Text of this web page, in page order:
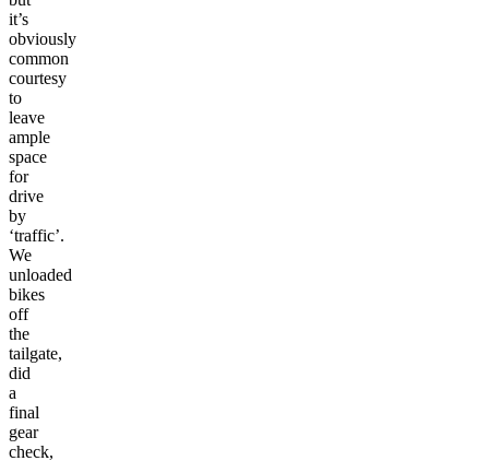
it’s
obviously
common
courtesy
to
leave
ample
space
for
drive
by
‘traffic’.
We
unloaded
bikes
off
the
tailgate,
did
a
final
gear
check,